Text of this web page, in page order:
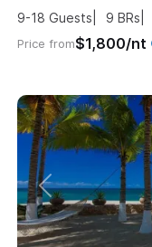
9-18 Guests 9 BRs
Price from$1,800/nt